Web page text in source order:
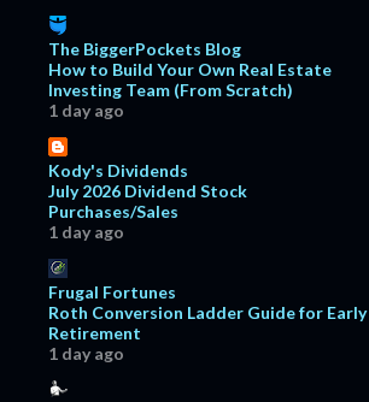
October 14
CME Group: Something Special This
Way Comes $CME
September
August 11
July 10
June
May 11
April 9
The BiggerPockets Blog
How to Build Your Own Real Estate
Investing Team (From Scratch)
1 day ago
Kody's Dividends
July 2026 Dividend Stock
Purchases/Sales
1 day ago
Frugal Fortunes
Roth Conversion Ladder Guide for Early
Retirement
1 day ago